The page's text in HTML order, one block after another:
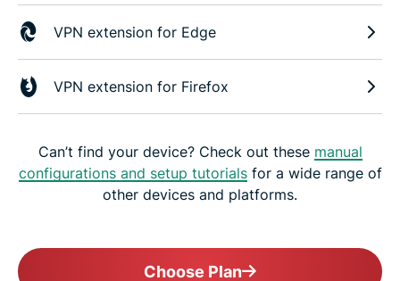
VPN extension for Edge
VPN extension for Firefox
Can’t find your device? Check out these manual
configurations and setup tutorialsfor a wide range of
other devices and platforms.
Choose Plan